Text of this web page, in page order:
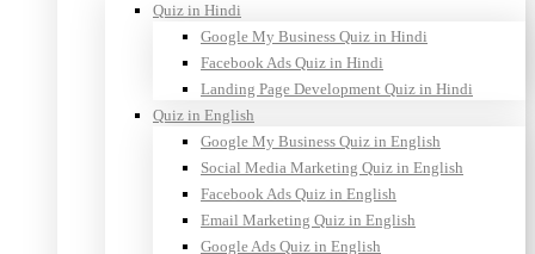
Quiz in Hindi
Google My Business Quiz in Hindi
Facebook Ads Quiz in Hindi
Landing Page Development Quiz in Hindi
Quiz in English
Google My Business Quiz in English
Social Media Marketing Quiz in English
Facebook Ads Quiz in English
Email Marketing Quiz in English
Google Ads Quiz in English